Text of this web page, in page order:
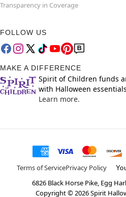
Transparency in Coverage
FOLLOW US
MAKE A DIFFERENCE
Spirit of Children funds
with Halloween
Learn more.
Terms of ServicePrivacy Policy
6826 Black Horse Pike, Egg
Copyright ©2026Spirit